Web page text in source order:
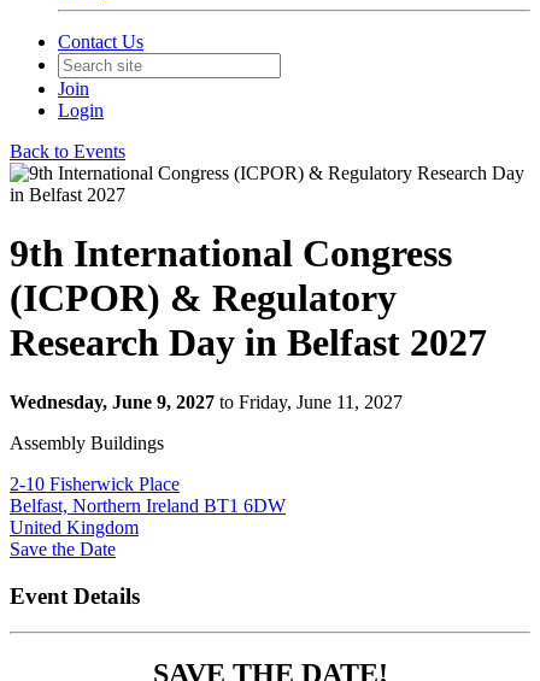
Contact Us
Join
Login
Back to Events
9th International Congress
(ICPOR) & Regulatory
Research Day in Belfast 2027
Wednesday, June 9, 2027 to Friday, June 11, 2027
Assembly Buildings
2-10 Fisherwick Place
Belfast, Northern Ireland BT1 6DW
United Kingdom
Event Details
SAVE THE DATE!